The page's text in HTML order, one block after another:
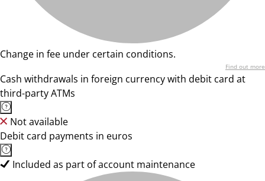
Change in fee under certain conditions.
Find out more
Cash withdrawals in foreign currency with debit card at
third-party ATMs
Not available
Debit card payments in euros
Included as part of account maintenance